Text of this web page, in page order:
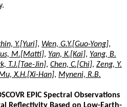
Y.[Yuri], Wen, G.Y.[Guo-Yong],
M.[Matti], Yan, K.[Kai], Yang, B.
T.J.[Tae-Jin], Chen, C.[Chi], Zeng, Y.
X.H.[Xi-Han], Myneni, R.B.
EPIC Spectral Observations